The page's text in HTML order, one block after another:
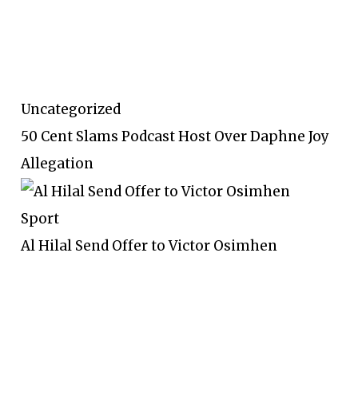
Uncategorized
50 Cent Slams Podcast Host Over Daphne Joy
Allegation
Sport
Al Hilal Send Offer to Victor Osimhen